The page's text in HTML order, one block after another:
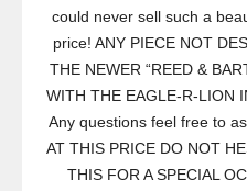
could never sell such a
price! ANY PIECE NOT
THE NEWER “REED &
WITH THE EAGLE-R-LION
Any questions feel free to
AT THIS PRICE DO NOT
THIS FOR A SPECIAL